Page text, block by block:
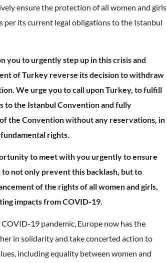
ensure the protection of all women and girls
per its current legal obligations to the Istanbul
you to urgently step up in this crisis and
of Turkey reverse its decision to withdraw
We urge you to call upon Turkey, to fulfill
to the Istanbul Convention and fully
the Convention without any reservations, in
rights.
to meet with you urgently to ensure
not only prevent this backlash, but to
of the rights of all women and girls,
impacts from COVID-19.
19 pandemic, Europe now has the
in solidarity and take concerted action to
including equality between women and